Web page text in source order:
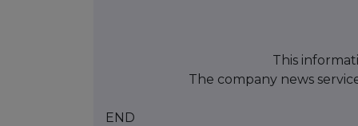
This
The company news
END